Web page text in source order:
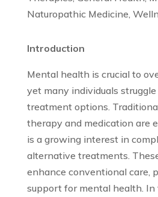
Naturopathic Medicine,
Introduction
Mental health is crucial to
yet many individuals
treatment options.
therapy and medication are
is a growing interest in
alternative treatments.
enhance conventional care,
support for mental health.